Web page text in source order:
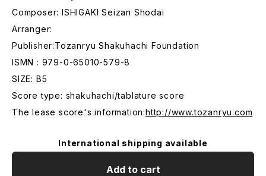
Composer: ISHIGAKI Seizan Shodai
Arranger:
Publisher:Tozanryu Shakuhachi Foundation
ISMN : 979-0-65010-579-8
SIZE: B5
Score type: shakuhachi/tablature score
The lease score's information:http://www.tozanryu.com
International shipping available
Add to cart